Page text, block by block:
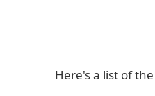
Here's a list of